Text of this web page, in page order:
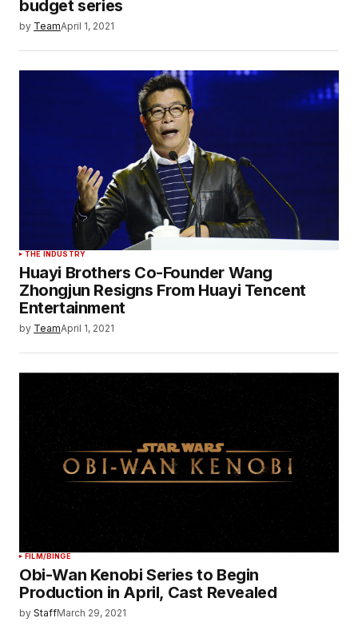
budget series
by TeamApril 1, 2021
THE INDUSTRY
Huayi Brothers Co-Founder Wang
Zhongjun Resigns From Huayi Tencent
Entertainment
by TeamApril 1, 2021
FILM/BINGE
Obi-Wan Kenobi Series to Begin
Production in April, Cast Revealed
by StaffMarch 29, 2021